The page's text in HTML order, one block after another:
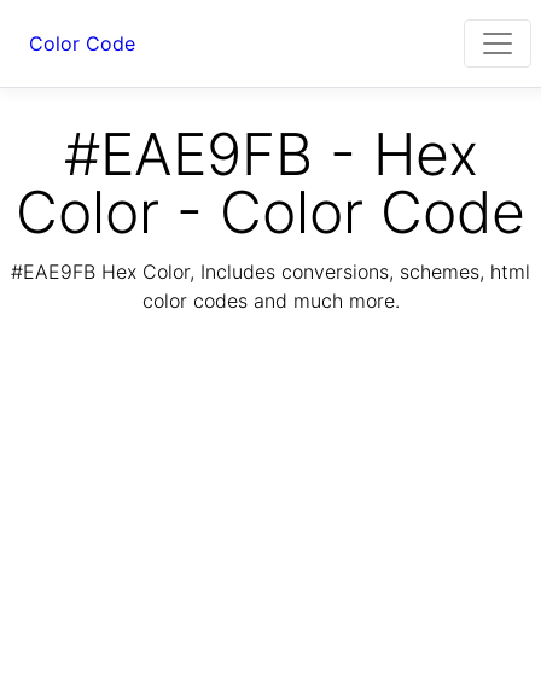
Color Code
#EAE9FB - Hex
Color - Color Code
#EAE9FB Hex Color, Includes conversions, schemes, html
color codes and much more.